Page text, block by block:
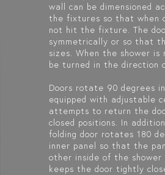
wall can be dimensioned
the fixtures so that when
not hit the fixture. The
symmetrically or so that
sizes. When the shower is
be turned in the direction
Doors rotate 90 degrees
equipped with adjustable
attempts to return the
closed positions. In
folding door rotates 180
inner panel so that the
other inside of the
keeps the door tightly